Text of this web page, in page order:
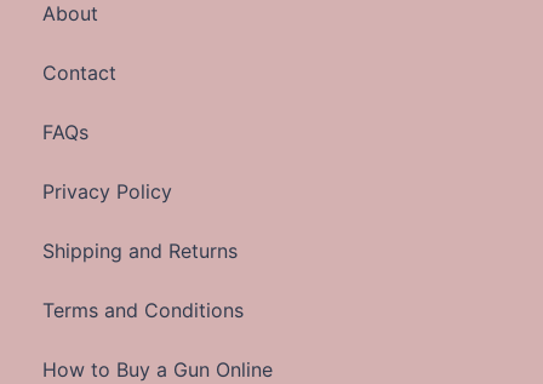
About
Contact
FAQs
Privacy Policy
Shipping and Returns
Terms and Conditions
How to Buy a Gun Online